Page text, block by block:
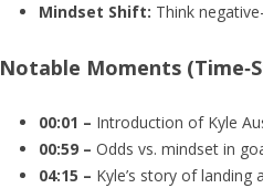
Mindset Shift: Think
Notable Moments
00:01 – Introduction of Kyle
00:59 – Odds vs. mindset in
04:15 – Kyle’s story of landing